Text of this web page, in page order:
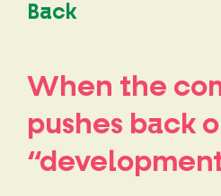
Back
When the
pushes back